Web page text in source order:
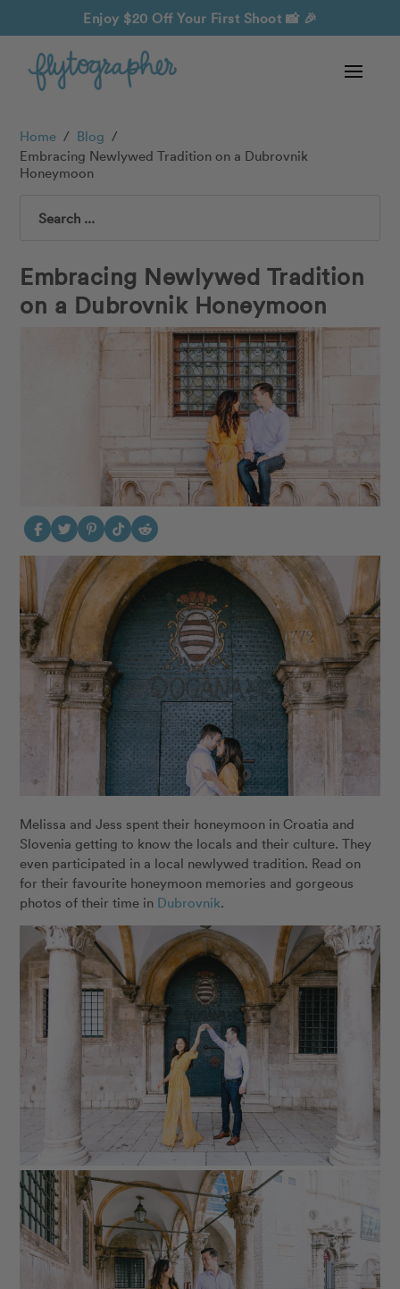
Enjoy $20 Off Your First Shoot 📸 🎉
Home / Blog /
Embracing Newlywed Tradition on a Dubrovnik
Honeymoon
Search
Embracing Newlywed Tradition
on a Dubrovnik Honeymoon
Melissa and Jess spent their honeymoon in Croatia and
Slovenia getting to know the locals and their culture. They
even participated in a local newlywed tradition. Read on
for their favourite honeymoon memories and gorgeous
photos of their time in Dubrovnik.